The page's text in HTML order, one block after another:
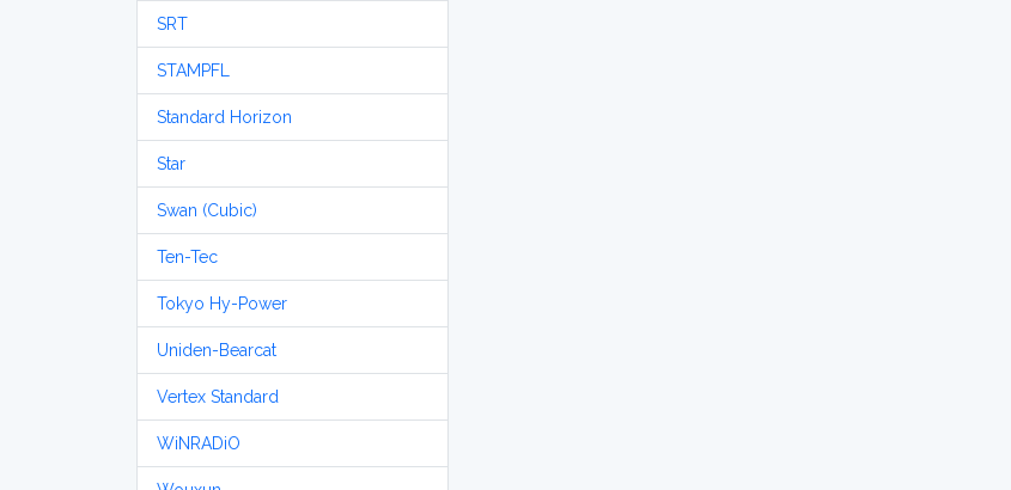
SRT
STAMPFL
Standard Horizon
Star
Swan (Cubic)
Ten-Tec
Tokyo Hy-Power
Uniden-Bearcat
Vertex Standard
WiNRADiO